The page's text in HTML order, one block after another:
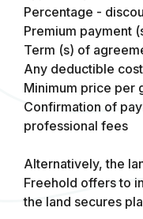
Percentage -
Premium payment
Term (s) of
Any deductible
Minimum price per
Confirmation of
professional fees
Alternatively, the
Freehold offers to
the land secures